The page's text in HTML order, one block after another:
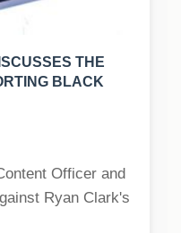
THE
BLACK
Officer and
Ryan Clark's